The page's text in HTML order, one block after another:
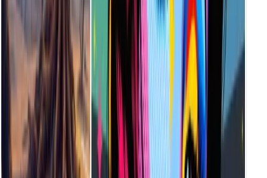
It's built for creators of all levels—illustrators, musicians, designers,
game devs, educators, and storytellers. Whether you're prototyping,
building mood boards, or designing final assets, Vheer helps you
create instantly.